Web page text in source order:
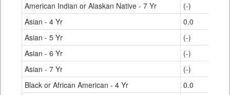
American Indian or Alaskan Native - 7 Yr
(-)
Asian - 4 Yr
0.0
Asian - 5 Yr
(-)
Asian - 6 Yr
(-)
Asian - 7 Yr
(-)
Black or African American - 4 Yr
0.0